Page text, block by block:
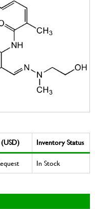
Inventory Status
In Stock